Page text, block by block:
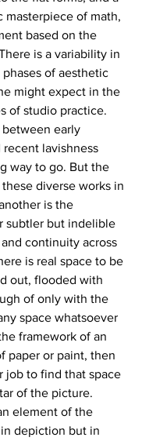
masterpiece of math,
based on the
is a variability in
of aesthetic
might expect in the
of studio practice.
early
lavishness
way to go. But the
diverse works in
is the
subtler but indelible
continuity across
is real space to be
out, flooded with
of only with the
space whatsoever
framework of an
paper or paint, then
job to find that space
of the picture.
element of the
depiction but in